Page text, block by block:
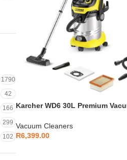
1790
42
166
299
102
Karcher WD6 30L Premium
Vacuum Cleaners
R6,399.00